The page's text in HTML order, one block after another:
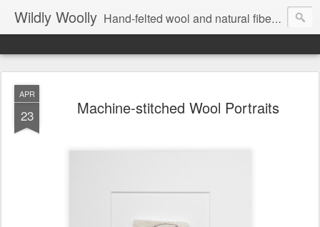
Wildly Woolly Hand-felted wool and natural fiber fine art and fine craft :: by Kim Buchheit
APR
23 Machine-stitched Wool Portraits